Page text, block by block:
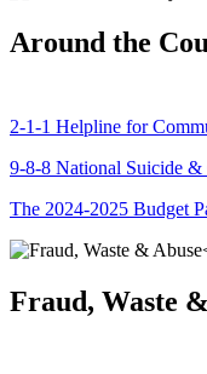
Around the
2-1-1 Helpline for
9-8-8 National Suicide
The 2024-2025 Budget
Fraud, Waste